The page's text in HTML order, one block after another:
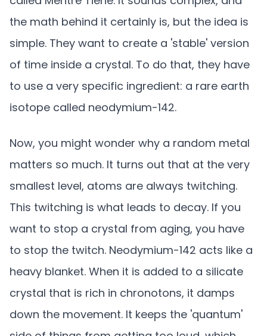
the math behind it certainly is, but the idea is
simple. They want to create a 'stable' version
of time inside a crystal. To do that, they have
to use a very specific ingredient: a rare earth
isotope called neodymium-142.
Now, you might wonder why a random metal
matters so much. It turns out that at the very
smallest level, atoms are always twitching.
This twitching is what leads to decay. If you
want to stop a crystal from aging, you have
to stop the twitch. Neodymium-142 acts like a
heavy blanket. When it is added to a silicate
crystal that is rich in chronotons, it damps
down the movement. It keeps the 'quantum'